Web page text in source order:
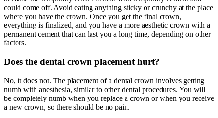
could come off. Avoid eating anything sticky or crunchy at the place
where you have the crown. Once you get the final crown,
everything is finalized, and you have a more aesthetic crown with a
permanent cement that can last you a long time, depending on other
factors.
Does the dental crown placement hurt?
No, it does not. The placement of a dental crown involves getting
numb with anesthesia, similar to other dental procedures. You will
be completely numb when you replace a crown or when you receive
a new crown, so there should be no pain.